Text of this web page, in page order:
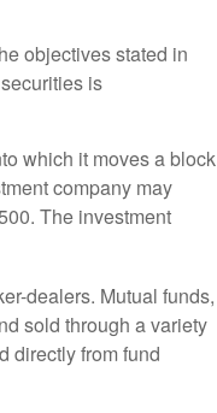
objectives stated in
is
which it moves a block
company may
The investment
dealers. Mutual funds,
sold through a variety
directly from fund